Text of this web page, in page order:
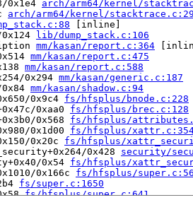
0x1e4 arch/arm64/kernel/
arch/arm64/kernel/
[inline]
lib/dump_stack.c:106
mm/kasan/report.c:364
mm/kasan/report.c:475
mm/kasan/report.c:588
0x294 mm/kasan/generic.c:187
0x84 mm/kasan/shadow.c:94
0x9c4 fs/hfsplus/bnode.c:228
0xaa0 fs/hfsplus/brec.c:128
0x568 fs/hfsplus/
0x1d00 fs/hfsplus/
0x20c fs/hfsplus/
0x428 security/
0x54 fs/hfsplus/
0x166c fs/hfsplus/
fs/super.c:1650
fs/hfsplus/super.c:641